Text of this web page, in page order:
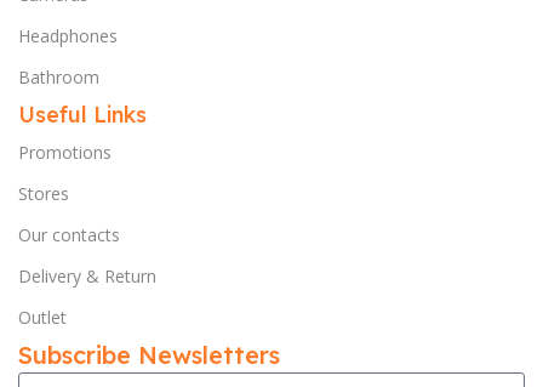
Headphones
Bathroom
Useful Links
Promotions
Stores
Our contacts
Delivery & Return
Outlet
Subscribe Newsletters